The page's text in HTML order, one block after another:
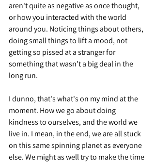
aren't quite as negative as once thought,
or how you interacted with the world
around you. Noticing things about others,
doing small things to lift a mood, not
getting so pissed at a stranger for
something that wasn't a big deal in the
long run.
I dunno, that's what's on my mind at the
moment. How we go about doing
kindness to ourselves, and the world we
live in. I mean, in the end, we are all stuck
on this same spinning planet as everyone
else. We might as well try to make the time